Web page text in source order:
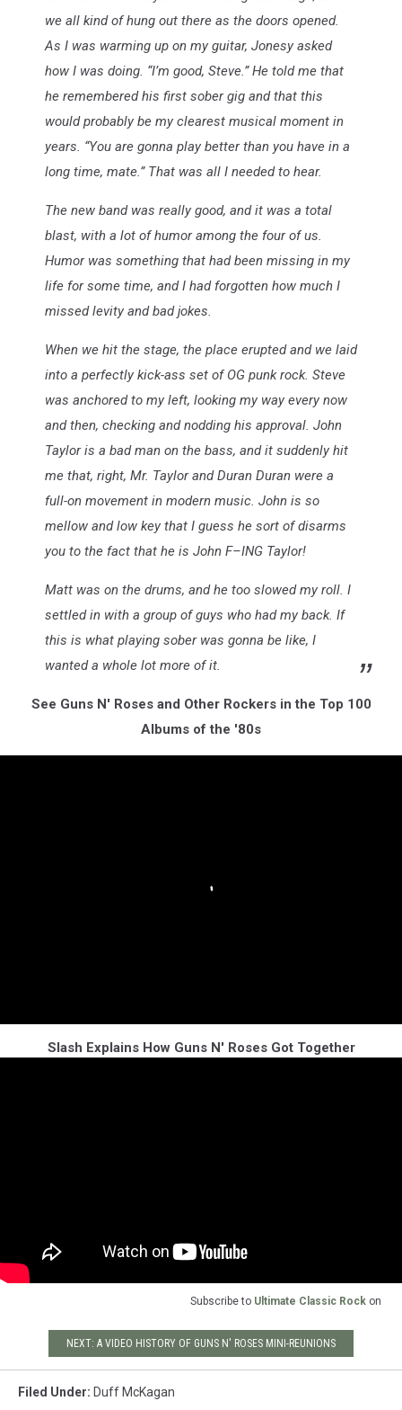
we all kind of hung out there as the doors opened.
As I was warming up on my guitar, Jonesy asked
how I was doing. “I’m good, Steve.” He told me that
he remembered his first sober gig and that this
would probably be my clearest musical moment in
years. “You are gonna play better than you have in a
long time, mate.” That was all I needed to hear.
The new band was really good, and it was a total
blast, with a lot of humor among the four of us.
Humor was something that had been missing in my
life for some time, and I had forgotten how much I
missed levity and bad jokes.
When we hit the stage, the place erupted and we laid
into a perfectly kick-ass set of OG punk rock. Steve
was anchored to my left, looking my way every now
and then, checking and nodding his approval. John
Taylor is a bad man on the bass, and it suddenly hit
me that, right, Mr. Taylor and Duran Duran were a
full-on movement in modern music. John is so
mellow and low key that I guess he sort of disarms
you to the fact that he is John F–ING Taylor!
Matt was on the drums, and he too slowed my roll. I
settled in with a group of guys who had my back. If
this is what playing sober was gonna be like, I
wanted a whole lot more of it.
See Guns N' Roses and Other Rockers in the Top 100
Albums of the '80s
Slash Explains How Guns N' Roses Got Together
Subscribe to Ultimate Classic Rock on
NEXT: A VIDEO HISTORY OF GUNS N' ROSES MINI-REUNIONS
Filed Under: Duff McKagan